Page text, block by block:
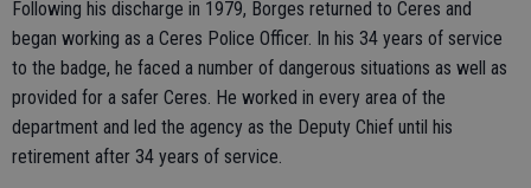
Following his discharge in 1979, Borges returned to Ceres and
began working as a Ceres Police Officer. In his 34 years of service
to the badge, he faced a number of dangerous situations as well as
provided for a safer Ceres. He worked in every area of the
department and led the agency as the Deputy Chief until his
retirement after 34 years of service.